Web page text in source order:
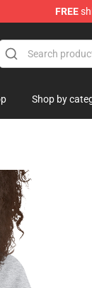
FREE
Shop by